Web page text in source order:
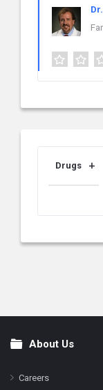
Drugs
FooterAbout Us
Careers